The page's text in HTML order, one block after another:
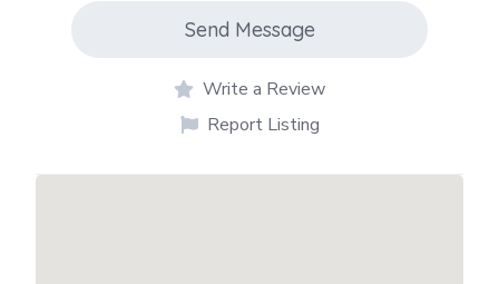
Send Message
Write a Review
Report Listing